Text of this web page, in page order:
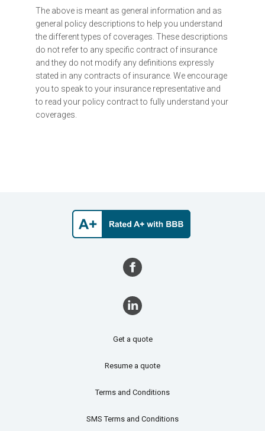
The above is meant as general information and as
general policy descriptions to help you understand
the different types of coverages. These descriptions
do not refer to any specific contract of insurance
and they do not modify any definitions expressly
stated in any contracts of insurance. We encourage
you to speak to your insurance representative and
to read your policy contract to fully understand your
coverages.
Get a quote
Resume a quote
Terms and Conditions
SMS Terms and Conditions